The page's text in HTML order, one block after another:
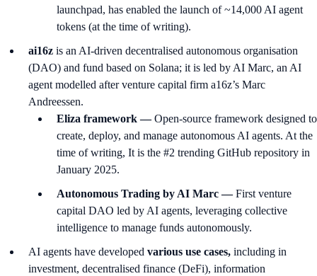
launchpad, has enabled the launch of ~14,000 AI agent
tokens (at the time of writing).
ai16z is an AI-driven decentralised autonomous organisation
(DAO) and fund based on Solana; it is led by AI Marc, an AI
agent modelled after venture capital firm a16z’s Marc
Andreessen.
Eliza framework —Open-source framework designed to
create, deploy, and manage autonomous AI agents. At the
time of writing, It is the #2 trending GitHub repository in
January 2025.
Autonomous Trading by AI Marc —First venture
capital DAO led by AI agents, leveraging collective
intelligence to manage funds autonomously.
AI agents have developed various use cases, including in
investment, decentralised finance (DeFi), information